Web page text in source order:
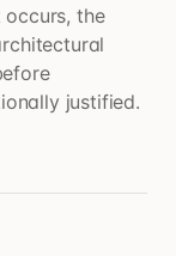
occurs, the
justified.